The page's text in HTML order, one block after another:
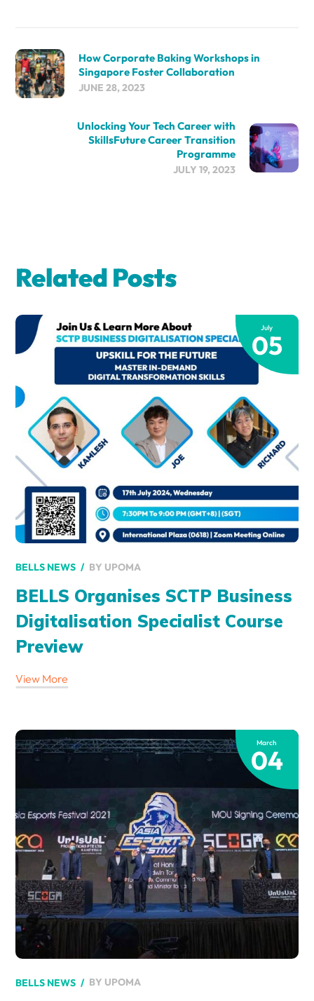
How Corporate Baking Workshops in
Singapore Foster Collaboration
JUNE 28, 2023
Unlocking Your Tech Career with
SkillsFuture Career Transition
Programme
JULY 19, 2023
Related Posts
July
05
BELLS NEWS BY UPOMA
BELLS Organises SCTP Business
Digitalisation Specialist Course
Preview
View More
March
04
BELLS NEWS BY UPOMA